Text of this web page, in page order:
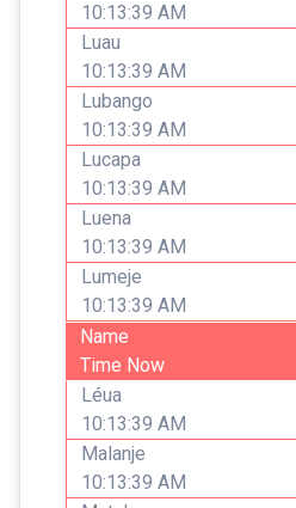
10:13:39 AM
Luau
10:13:39 AM
Lubango
10:13:39 AM
Lucapa
10:13:39 AM
Luena
10:13:39 AM
Lumeje
10:13:39 AM
Name
Time Now
Léua
10:13:39 AM
Malanje
10:13:39 AM